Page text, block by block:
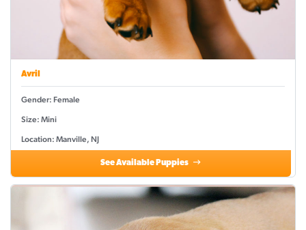
Avril
Gender: Female
Size: Mini
Location: Manville, NJ
See Available Puppies